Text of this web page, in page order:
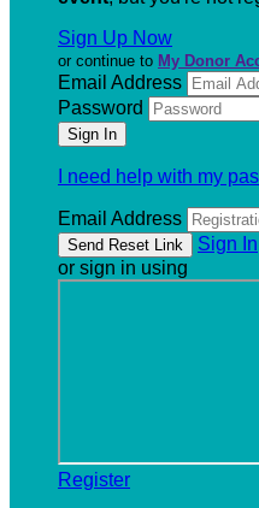
Sign Up Now
or continue to My Donor
Email Address
Password
I need help with my
Email Address
Sign In
or sign in using
Register